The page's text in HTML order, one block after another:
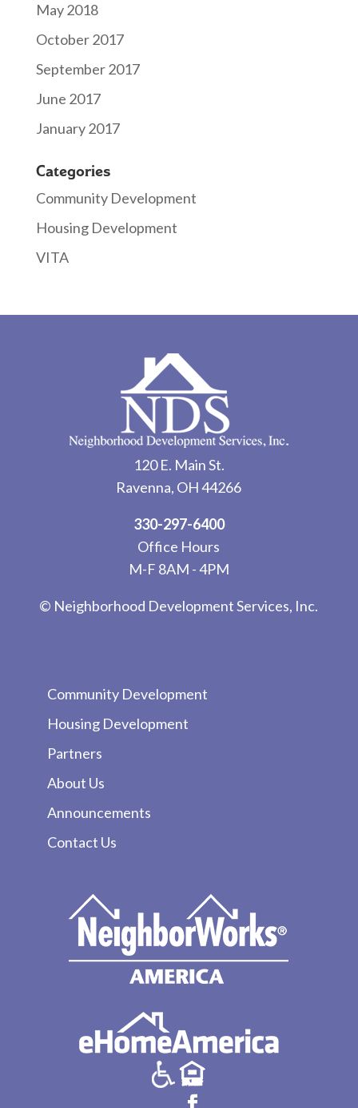
May 2018
October 2017
September 2017
June 2017
January 2017
Categories
Community Development
Housing Development
VITA
120 E. Main St.
Ravenna, OH 44266
330-297-6400
Office Hours
M-F 8AM - 4PM
© Neighborhood Development Services, Inc.
Community Development
Housing Development
Partners
About Us
Announcements
Contact Us